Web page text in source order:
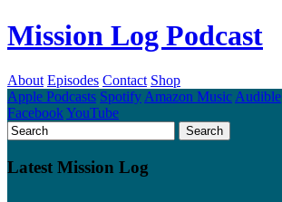
Mission Log Podcast
About Episodes Contact Shop
Apple Podcasts Spotify Amazon Music Audible
FacebookYouTube
Latest Mission Log